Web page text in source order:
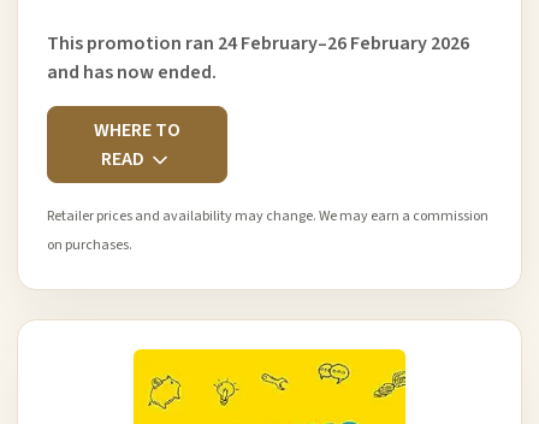
This promotion ran 24 February–26 February 2026
and has now ended.
WHERE TO
READ
Retailer prices and availability may change. We may earn a commission
on purchases.